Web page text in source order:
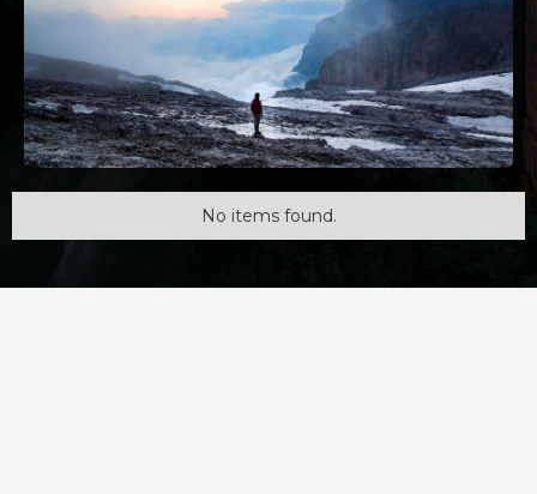
No items found.